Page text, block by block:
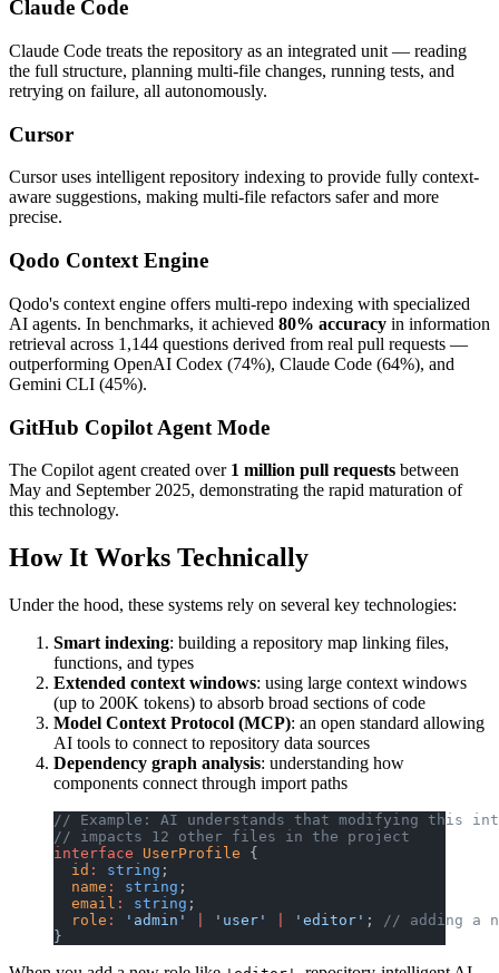
Claude Code
Claude Code treats the repository as an integrated unit — reading
the full structure, planning multi-file changes, running tests, and
retrying on failure, all autonomously.
Cursor
Cursor uses intelligent repository indexing to provide fully context-
aware suggestions, making multi-file refactors safer and more
precise.
Qodo Context Engine
Qodo's context engine offers multi-repo indexing with specialized
AI agents. In benchmarks, it achieved 80% accuracy in information
retrieval across 1,144 questions derived from real pull requests —
outperforming OpenAI Codex (74%), Claude Code (64%), and
Gemini CLI (45%).
GitHub Copilot Agent Mode
The Copilot agent created over 1 million pull requests between
May and September 2025, demonstrating the rapid maturation of
this technology.
How It Works Technically
Under the hood, these systems rely on several key technologies:
Smart indexing: building a repository map linking files,
functions, and types
Extended context windows: using large context windows
(up to 200K tokens) to absorb broad sections of code
Model Context Protocol (MCP): an open standard allowing
AI tools to connect to repository data sources
Dependency graph analysis: understanding how
components connect through import paths
// Example: AI understands that modifying this
// impacts 12 other files in the project
interface UserProfile {
  id
: string ;
  name
: string ;
  email
: string ;
  role
: 'admin' 'user' 'editor' ;
// adding a
}